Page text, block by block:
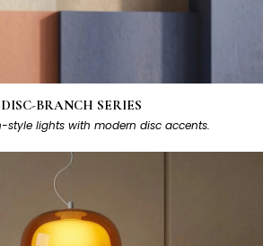
DISC-BRANCH SERIES
style lights with modern disc accents.